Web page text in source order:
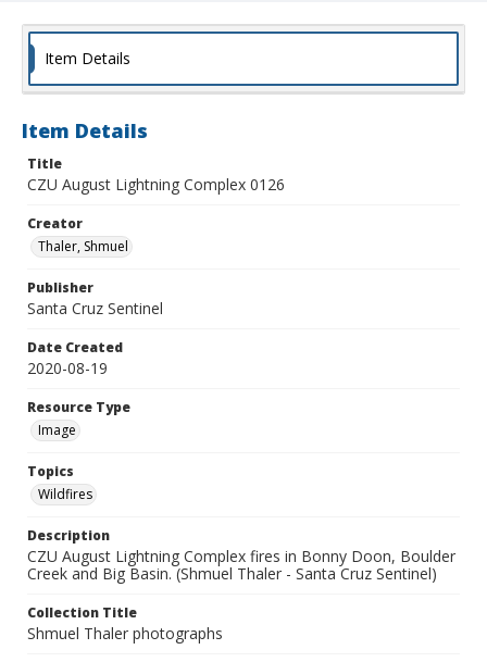
Item Details
Item Details
Title
CZU August Lightning Complex 0126
Creator
Thaler, Shmuel
Publisher
Santa Cruz Sentinel
Date Created
2020-08-19
Resource Type
Image
Topics
Wildfires
Description
CZU August Lightning Complex fires in Bonny Doon, Boulder
Creek and Big Basin. (Shmuel Thaler - Santa Cruz Sentinel)
Collection Title
Shmuel Thaler photographs